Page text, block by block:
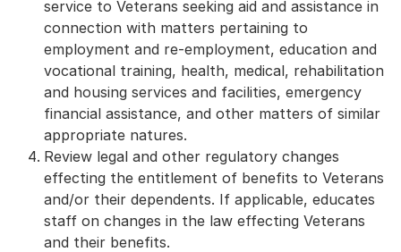
service to Veterans seeking aid and assistance in
connection with matters pertaining to
employment and re-employment, education and
vocational training, health, medical, rehabilitation
and housing services and facilities, emergency
financial assistance, and other matters of similar
appropriate natures.
Review legal and other regulatory changes
effecting the entitlement of benefits to Veterans
and/or their dependents. If applicable, educates
staff on changes in the law effecting Veterans
and their benefits.